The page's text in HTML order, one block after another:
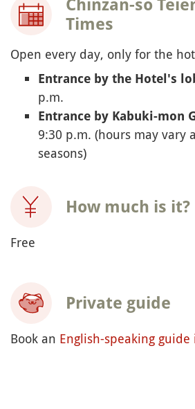
Chinzan-so
Times
Open every day, only for the
Entrance by the Hotel's
p.m.
Entrance by Kabuki-mon
9:30 p.m. (hours may vary
seasons)
How much is it?
Free
Private guide
Book an English-speaking guide